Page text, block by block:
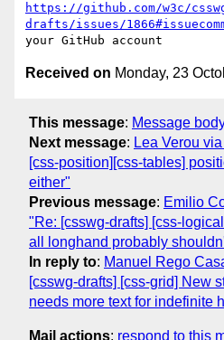
https://github.com/w3c/
drafts/issues/
Received on Monday, 23
This message: Message
Next message: Lea Verou
[css-position][css-tables]
either"
Previous message: Emilio
"Re: [csswg-drafts] [css-
all longhand probably
In reply to: Manuel Rego
[csswg-drafts] [css-grid] New
needs more text for indefinite
Mail actions: respond to this